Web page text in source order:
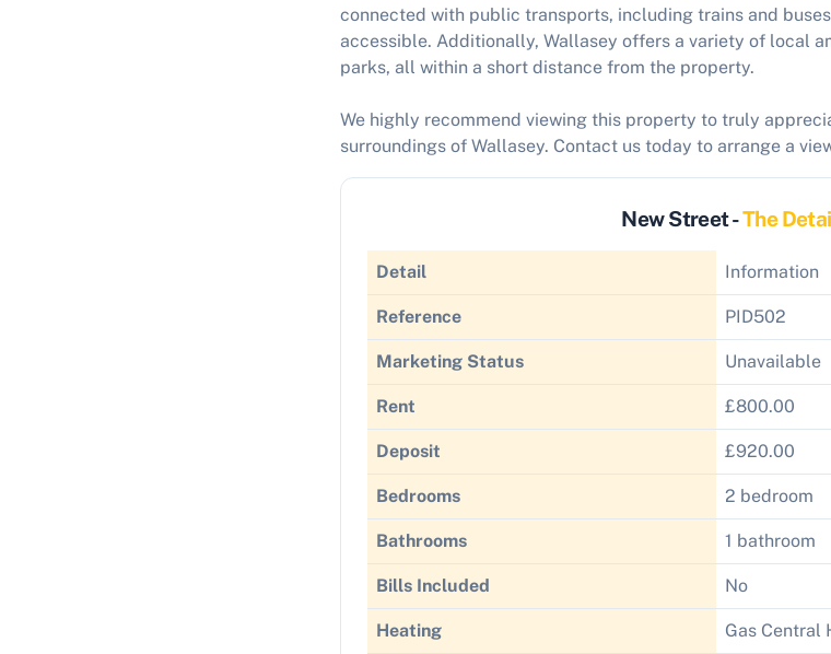
connected with public transports, including trains and
accessible. Additionally, Wallasey offers a variety of local
parks, all within a short distance from the property.
We highly recommend viewing this property to truly
surroundings of Wallasey. Contact us today to arrange a
New Street -The
Detail Information
Reference PID502
Marketing Status Unavailable
Rent £800.00
Deposit £920.00
Bedrooms 2 bedroom
Bathrooms 1 bathroom
Bills Included No
Heating Gas Central